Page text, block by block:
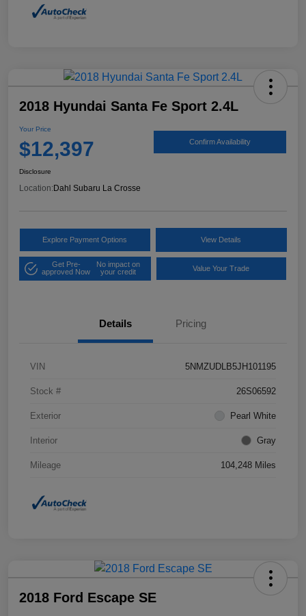
2018 Hyundai Santa Fe Sport 2.4L
Your Price
$12,397 Confirm Availability
Disclosure
Location:Dahl Subaru La Crosse
Explore Payment Options View Details
Get Pre-
approved Now
No impact on
your credit
Value Your Trade
Details Pricing
VIN 5NMZUDLB5JH101195
Stock # 26S06592
Exterior Pearl White
Interior Gray
Mileage 104,248 Miles
2018 Ford Escape SE